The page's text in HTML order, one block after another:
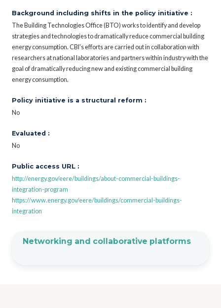
Background including shifts in the policy initiative :
The Building Technologies Office (BTO) works to identify and develop
strategies and technologies to dramatically reduce commercial building
energy consumption. CBI's efforts are carried out in collaboration with
researchers at national laboratories and partners within industry with the
goal of dramatically reducing new and existing commercial building
energy consumption.
Policy initiative is a structural reform :
No
Evaluated :
No
Public access URL :
http://energy.gov/eere/buildings/about-commercial-buildings-
integration-program
https://www.energy.gov/eere/buildings/commercial-buildings-
integration
Networking and collaborative platforms